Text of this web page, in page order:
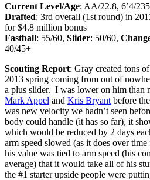
Current Level/Age: AA/22.8, 6’4/
Drafted: 3rd overall (1st round) in
for $4.8 million bonus
Fastball: 55/60, Slider: 50/60,
40/45+
Scouting Report: Gray created tons
2013 spring coming from out of
a plus slider. I was lower on him than
Mark Appel and Kris Bryant before
was new velocity we hadn’t seen
body could handle (it has so far), it
which would be reduced by 2 days
arm speed slowed (as it does over
his value was tied to arm speed (his
average) that it would take all of his
the #1 starter upside people were